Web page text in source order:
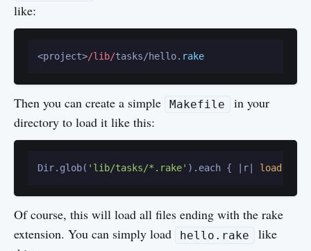
like:
<project>/lib/tasks/hello. rake
Then you can create a simple Makefile
in your
directory to load it like this:
Dir.glob( 'lib/tasks/*.rake' ).each { |r| load
Of course, this will load all files ending with the rake
extension. You can simply load
hello.rake
like